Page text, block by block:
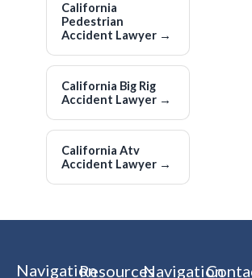
California
Pedestrian
Accident Lawyer →
California Big Rig
Accident Lawyer →
California Atv
Accident Lawyer →
NavigationResourcesNavigation